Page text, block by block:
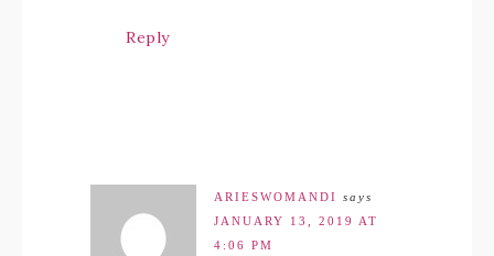
Reply
ARIESWOMANDI
says
JANUARY 13, 2019 AT
4:06 PM